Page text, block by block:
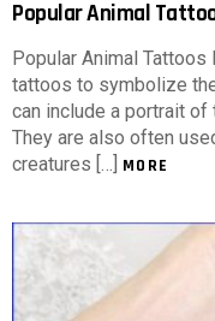
Popular Animal
Popular Animal
tattoos to symbolize
can include a portrait of
They are also often
creatures […] MORE